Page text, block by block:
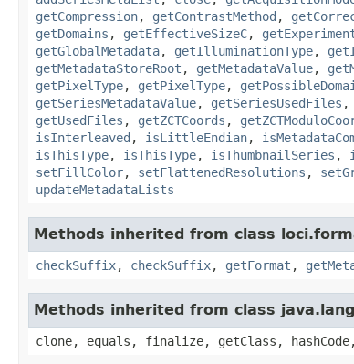
getCompression, getContrastMethod ,
getDomains , getEffectiveSizeC,
getGlobalMetadata, getIlluminationType,
getMetadataStoreRoot , getMetadataValue,
getPixelType, getPixelType,
getSeriesMetadataValue, getSeriesUsedFiles ,
getUsedFiles , getZCTCoords ,
isInterleaved , isLittleEndian,
isThisType, isThisType, isThumbnailSeries ,
setFillColor, setFlattenedResolutions ,
updateMetadataLists
Methods inherited from class
checkSuffix, checkSuffix, getFormat ,
Methods inherited from class
clone, equals, finalize, getClass,